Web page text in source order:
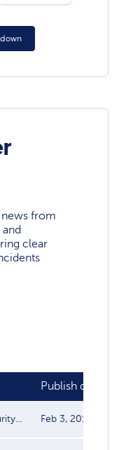
from
clear
Publish date
Feb 3, 2017